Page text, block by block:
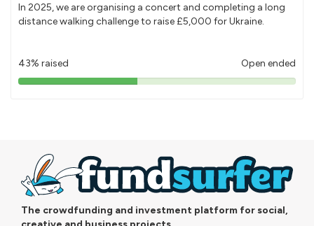
In 2025, we are organising a concert and completing a long
distance walking challenge to raise £5,000 for Ukraine.
43% raised Open ended
43%
The crowdfunding and investment platform for social,